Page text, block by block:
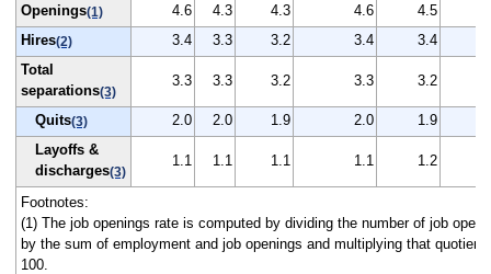
Openings(1) 4.6 4.3 4.3 4.6
4.5
Hires(2) 3.4 3.3 3.2 3.4
3.4
Total
separations(3)
3.3 3.3 3.2 3.3 3.2
Quits(3) 2.0 2.0 1.9 2.0
1.9
Layoffs &
discharges(3)
1.1 1.1 1.1 1.1 1.2
Footnotes:
(1) The job openings rate is computed by dividing the number of job
by the sum of employment and job openings and multiplying that quotient
100.